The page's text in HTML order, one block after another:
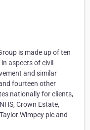
is made up of ten
aspects of civil
and similar
fourteen other
nationally for clients,
Crown Estate,
Wimpey plc and